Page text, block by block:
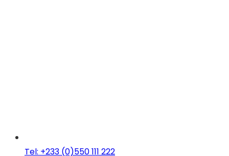
Tel: +233 (0)550 111 222